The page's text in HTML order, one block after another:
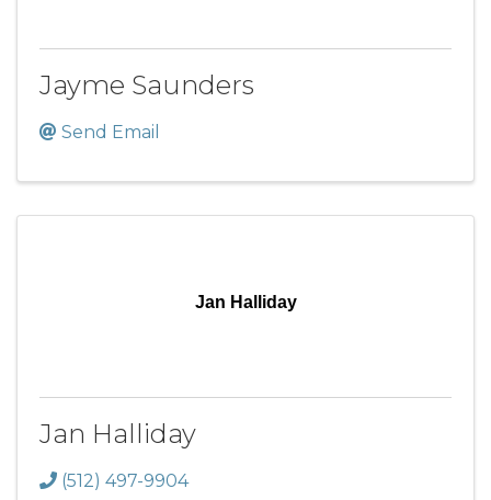
Jayme Saunders
Send Email
Jan Halliday
Jan Halliday
(512) 497-9904